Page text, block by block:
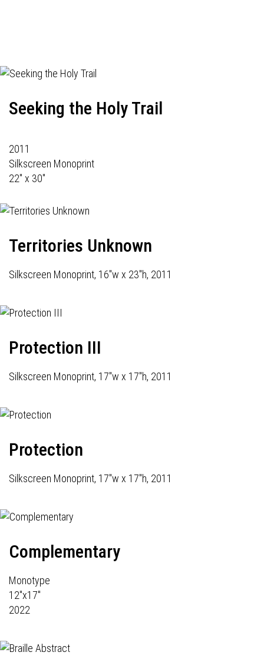
Seeking the Holy Trail
2011
Silkscreen Monoprint
22" x 30"
Territories Unknown
Silkscreen Monoprint, 16"w x 23"h, 2011
Protection III
Silkscreen Monoprint, 17"w x 17"h, 2011
Protection
Silkscreen Monoprint, 17"w x 17"h, 2011
Complementary
Monotype
12"x17"
2022